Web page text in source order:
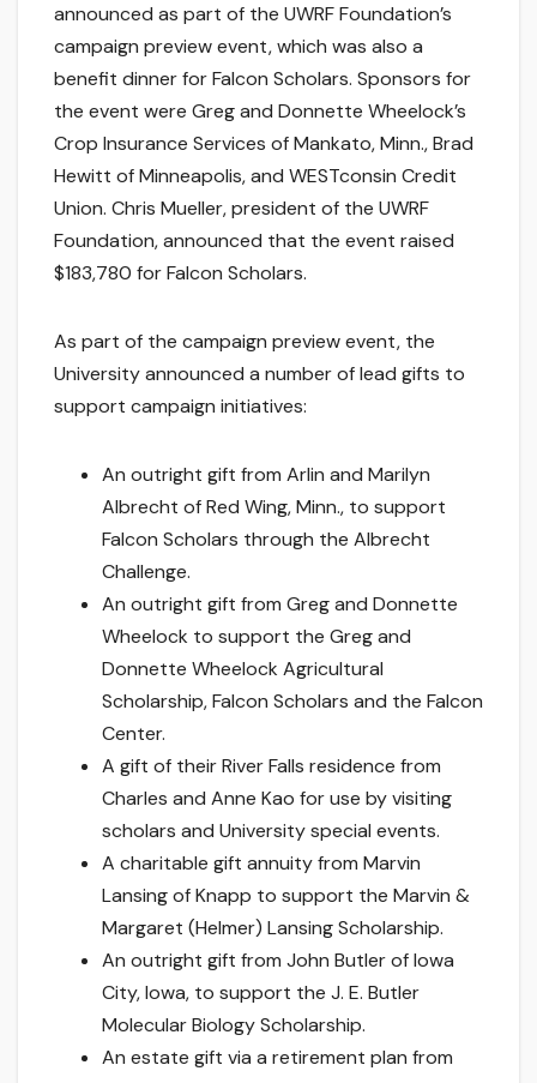
announced as part of the UWRF Foundation’s
campaign preview event, which was also a
benefit dinner for Falcon Scholars. Sponsors for
the event were Greg and Donnette Wheelock’s
Crop Insurance Services of Mankato, Minn., Brad
Hewitt of Minneapolis, and WESTconsin Credit
Union. Chris Mueller, president of the UWRF
Foundation, announced that the event raised
$183,780 for Falcon Scholars.
As part of the campaign preview event, the
University announced a number of lead gifts to
support campaign initiatives:
An outright gift from Arlin and Marilyn
Albrecht of Red Wing, Minn., to support
Falcon Scholars through the Albrecht
Challenge.
An outright gift from Greg and Donnette
Wheelock to support the Greg and
Donnette Wheelock Agricultural
Scholarship, Falcon Scholars and the Falcon
Center.
A gift of their River Falls residence from
Charles and Anne Kao for use by visiting
scholars and University special events.
A charitable gift annuity from Marvin
Lansing of Knapp to support the Marvin &
Margaret (Helmer) Lansing Scholarship.
An outright gift from John Butler of Iowa
City, Iowa, to support the J. E. Butler
Molecular Biology Scholarship.
An estate gift via a retirement plan from